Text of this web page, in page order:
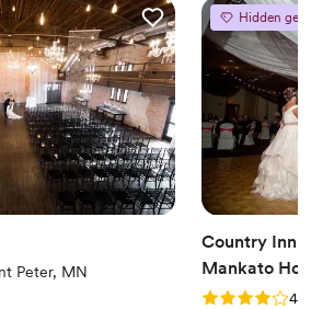
Peter, MN
Hidden gem
Country Inn
Mankato
Rating: 4.04.0